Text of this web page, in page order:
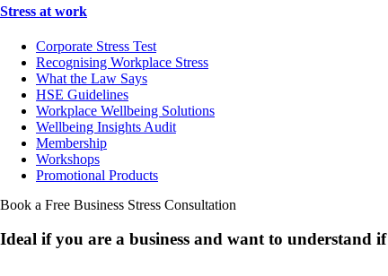
Stress at work
Corporate Stress Test
Recognising Workplace Stress
What the Law Says
HSE Guidelines
Workplace Wellbeing Solutions
Wellbeing Insights Audit
Membership
Workshops
Promotional Products
Book a Free Business Stress Consultation
Ideal if you are a business and want to understand if